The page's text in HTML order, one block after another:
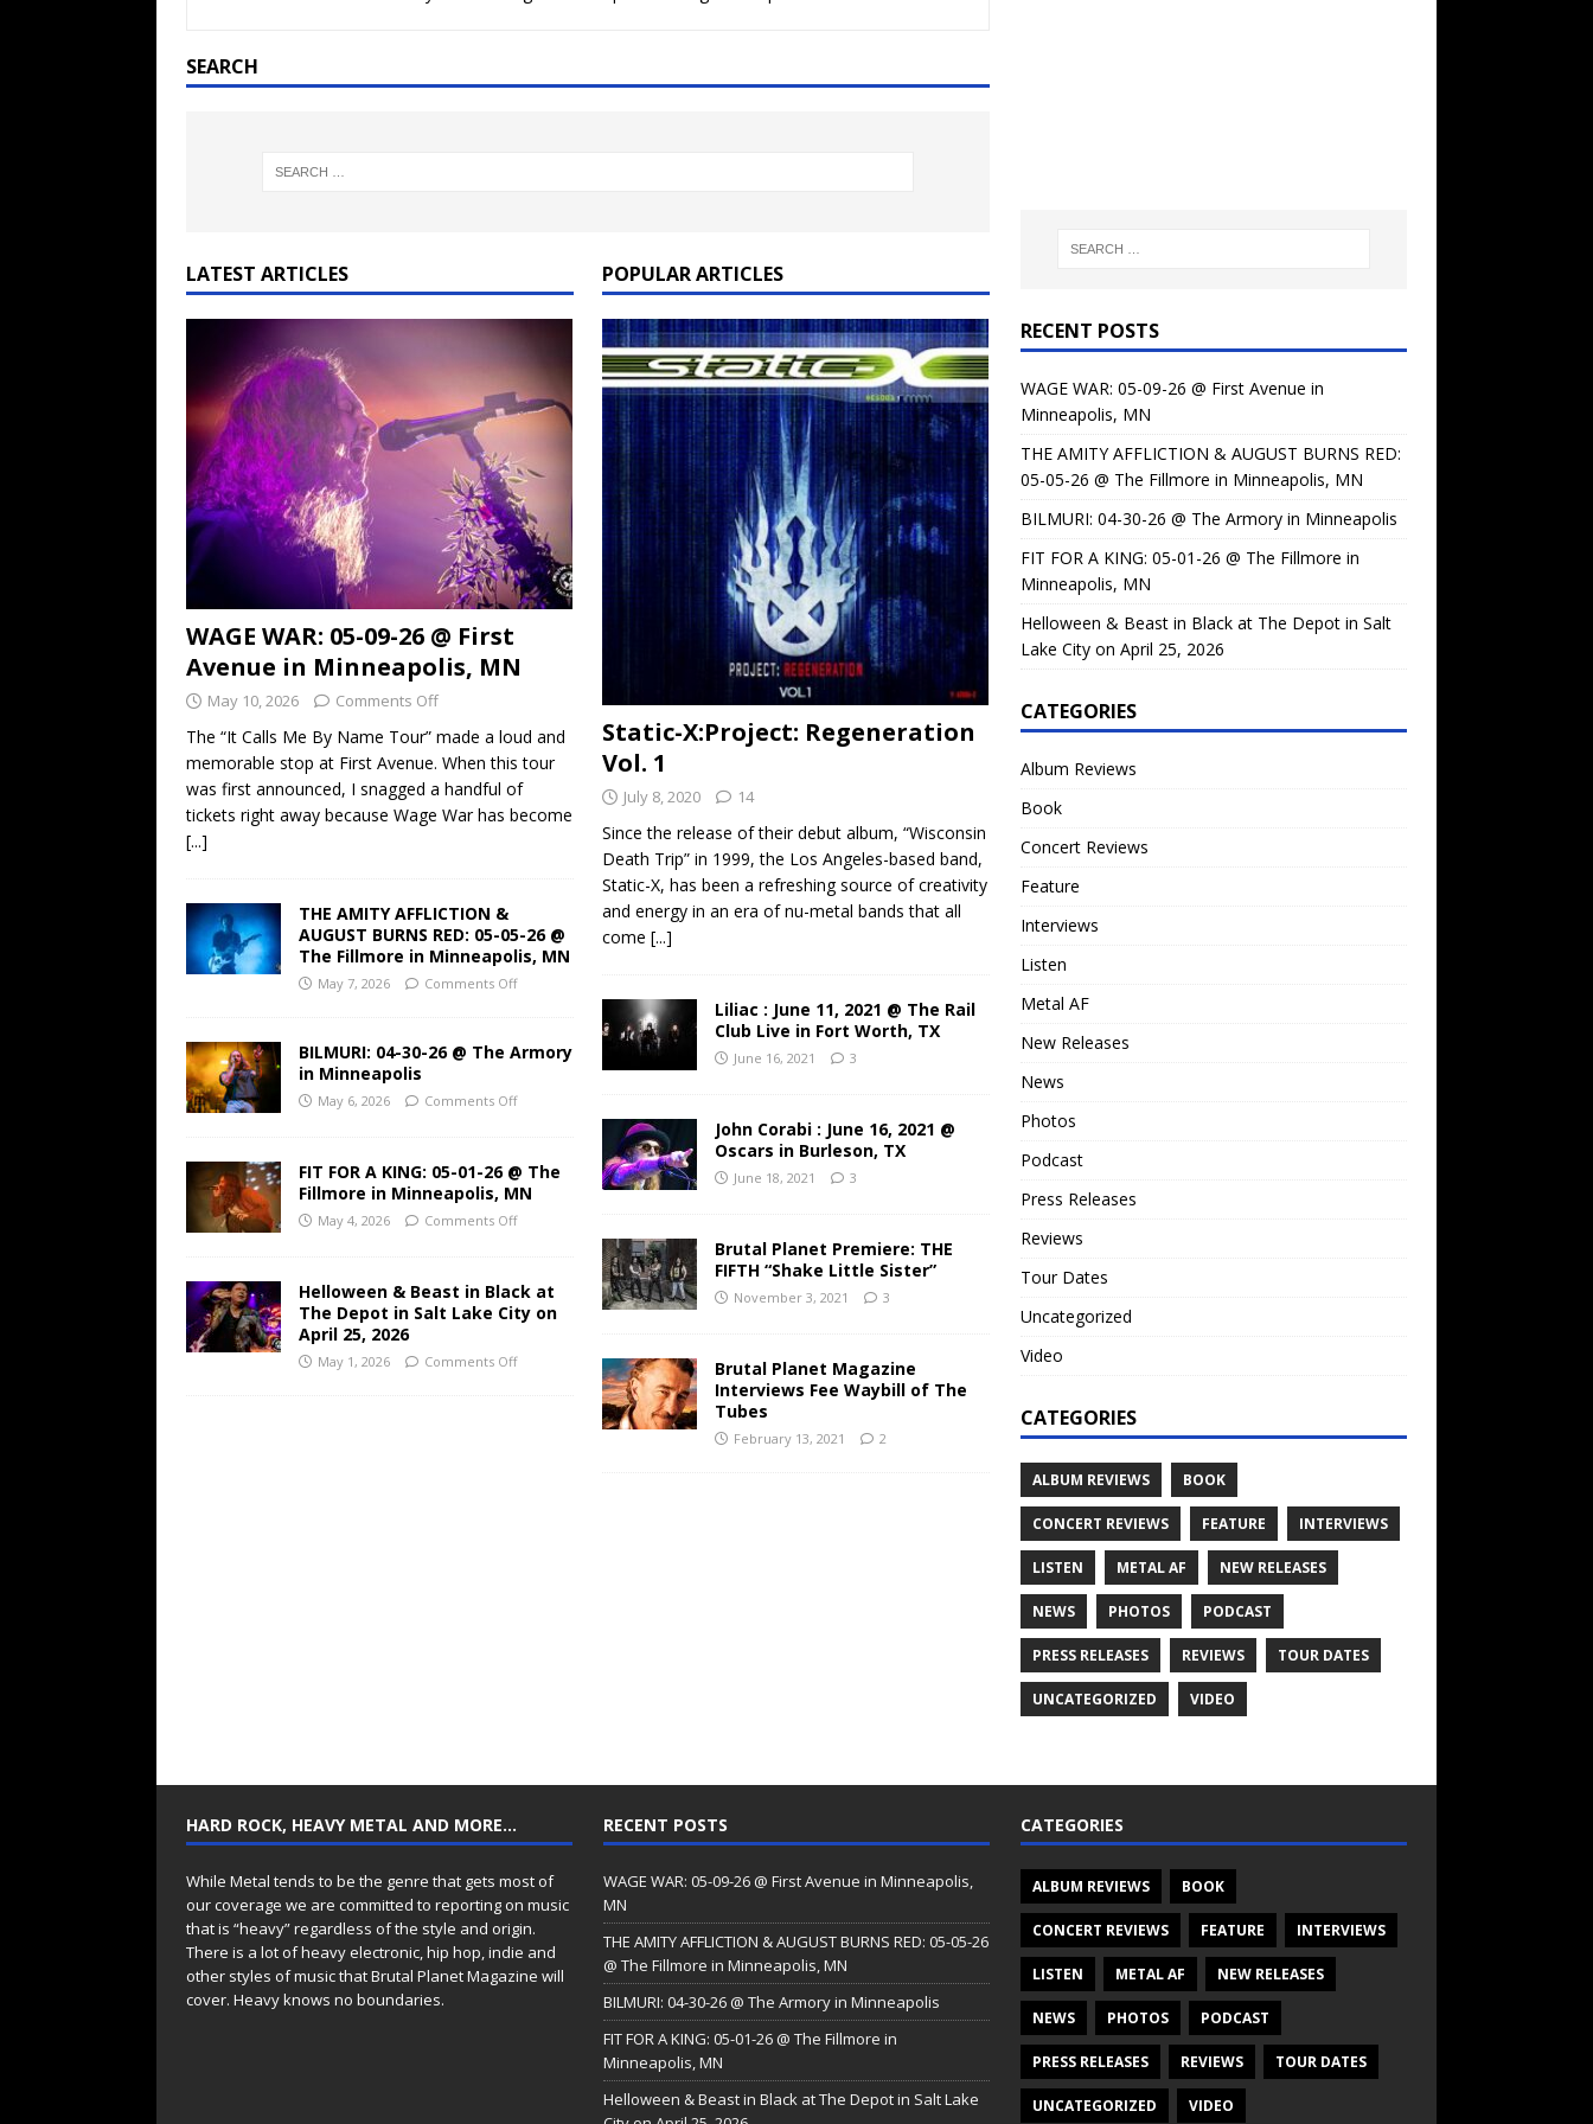
REVIEWS
Helloween & Beast in Black at The Depot in Salt Lake City on April 25, 2026
[ June 15, 2024 ] No Values Festival: Mishaps and Epic Moments CONCERT REVIEWS
SEARCH
LATEST ARTICLES
WAGE WAR: 05-09-26 @ First
Avenue in Minneapolis, MN
May 10, 2026 Comments Off
The “It Calls Me By Name Tour” made a loud and
memorable stop at First Avenue. When this tour
was first announced, I snagged a handful of
tickets right away because Wage War has become
[...]
THE AMITY AFFLICTION &
AUGUST BURNS RED: 05-05-26 @
The Fillmore in Minneapolis, MN
May 7, 2026 Comments Off
BILMURI: 04-30-26 @ The Armory
in Minneapolis
May 6, 2026 Comments Off
FIT FOR A KING: 05-01-26 @ The
Fillmore in Minneapolis, MN
May 4, 2026 Comments Off
Helloween & Beast in Black at
The Depot in Salt Lake City on
April 25, 2026
May 1, 2026 Comments Off
POPULAR ARTICLES
Static-X:Project: Regeneration
Vol. 1
July 8, 2020 14
Since the release of their debut album, “Wisconsin
Death Trip” in 1999, the Los Angeles-based band,
Static-X, has been a refreshing source of creativity
and energy in an era of nu-metal bands that all
come [...]
Liliac : June 11, 2021 @ The Rail
Club Live in Fort Worth, TX
June 16, 2021 3
John Corabi : June 16, 2021 @
Oscars in Burleson, TX
June 18, 2021 3
Brutal Planet Premiere: THE
FIFTH “Shake Little Sister”
November 3, 2021 3
Brutal Planet Magazine
Interviews Fee Waybill of The
Tubes
February 13, 2021 2
RECENT POSTS
WAGE WAR: 05-09-26 @ First Avenue in
Minneapolis, MN
THE AMITY AFFLICTION & AUGUST BURNS RED:
05-05-26 @ The Fillmore in Minneapolis, MN
BILMURI: 04-30-26 @ The Armory in Minneapolis
FIT FOR A KING: 05-01-26 @ The Fillmore in
Minneapolis, MN
Helloween & Beast in Black at The Depot in Salt
Lake City on April 25, 2026
CATEGORIES
Album Reviews
Book
Concert Reviews
Feature
Interviews
Listen
Metal AF
New Releases
News
Photos
Podcast
Press Releases
Reviews
Tour Dates
Uncategorized
Video
CATEGORIES
ALBUM REVIEWS BOOK
CONCERT REVIEWS FEATURE INTERVIEWS
LISTEN METAL AF NEW RELEASES
NEWS PHOTOS PODCAST
PRESS RELEASES REVIEWS TOUR DATES
UNCATEGORIZED VIDEO
HARD ROCK, HEAVY METAL AND MORE…
While Metal tends to be the genre that gets most of
our coverage we are committed to reporting on music
that is “heavy” regardless of the style and origin.
There is a lot of heavy electronic, hip hop, indie and
other styles of music that Brutal Planet Magazine will
cover. Heavy knows no boundaries.
RECENT POSTS
WAGE WAR: 05-09-26 @ First Avenue in Minneapolis,
MN
THE AMITY AFFLICTION & AUGUST BURNS RED: 05-05-26
@ The Fillmore in Minneapolis, MN
BILMURI: 04-30-26 @ The Armory in Minneapolis
FIT FOR A KING: 05-01-26 @ The Fillmore in
Minneapolis, MN
Helloween & Beast in Black at The Depot in Salt Lake
CATEGORIES
ALBUM REVIEWS BOOK
CONCERT REVIEWS FEATURE INTERVIEWS
LISTEN METAL AF NEW RELEASES
NEWS PHOTOS PODCAST
PRESS RELEASES REVIEWS TOUR DATES
UNCATEGORIZED VIDEO